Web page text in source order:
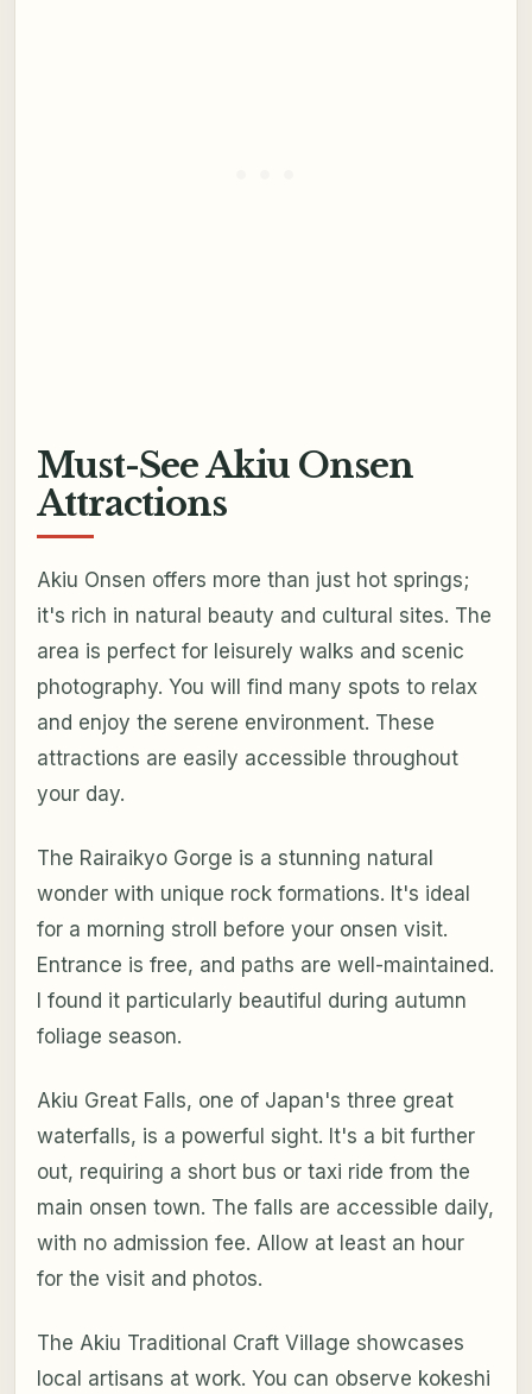
Must-See Akiu Onsen
Attractions
Akiu Onsen offers more than just hot springs;
it's rich in natural beauty and cultural sites. The
area is perfect for leisurely walks and scenic
photography. You will find many spots to relax
and enjoy the serene environment. These
attractions are easily accessible throughout
your day.
The Rairaikyo Gorge is a stunning natural
wonder with unique rock formations. It's ideal
for a morning stroll before your onsen visit.
Entrance is free, and paths are well-maintained.
I found it particularly beautiful during autumn
foliage season.
Akiu Great Falls, one of Japan's three great
waterfalls, is a powerful sight. It's a bit further
out, requiring a short bus or taxi ride from the
main onsen town. The falls are accessible daily,
with no admission fee. Allow at least an hour
for the visit and photos.
The Akiu Traditional Craft Village showcases
local artisans at work. You can observe kokeshi